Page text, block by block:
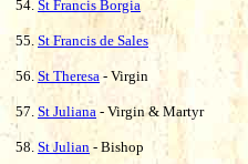
54. St Francis Borgia
55. St Francis de Sales
56. St Theresa - Virgin
57. St Juliana - Virgin & Martyr
58. St Julian - Bishop